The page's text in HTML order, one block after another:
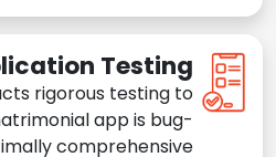
Testing
rigorous testing to
app is bug-
comprehensive